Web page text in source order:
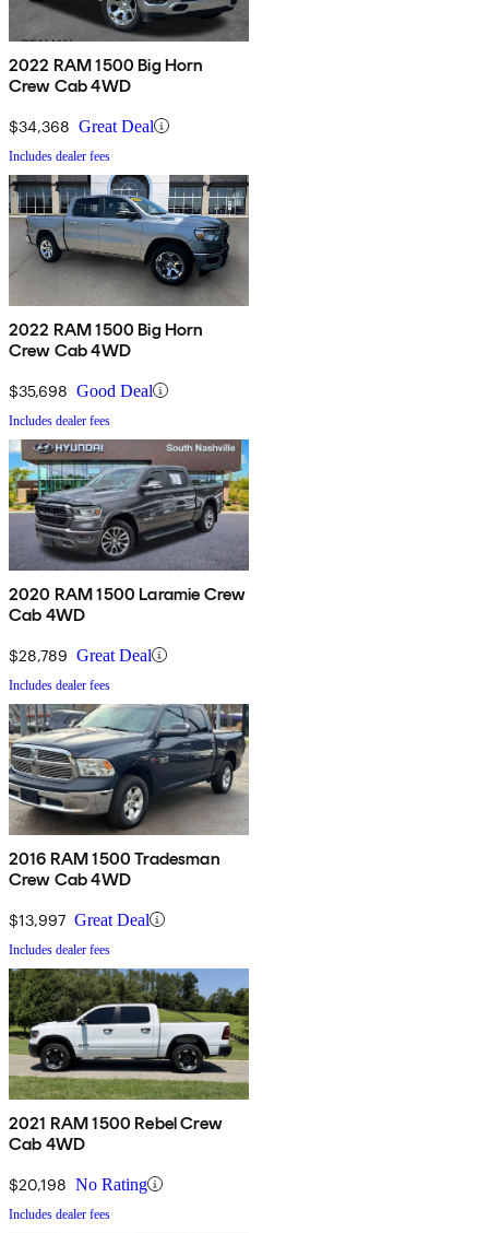
2022 RAM 1500 Big Horn
Crew Cab 4WD
$34,368 Great Deal
Includes dealer fees
2022 RAM 1500 Big Horn
Crew Cab 4WD
$35,698 Good Deal
Includes dealer fees
2020 RAM 1500 Laramie Crew
Cab 4WD
$28,789 Great Deal
Includes dealer fees
2016 RAM 1500 Tradesman
Crew Cab 4WD
$13,997 Great Deal
Includes dealer fees
2021 RAM 1500 Rebel Crew
Cab 4WD
$20,198 No Rating
Includes dealer fees